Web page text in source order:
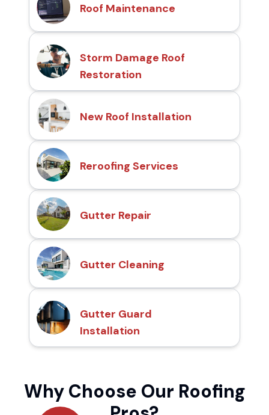
Roof Maintenance
Storm Damage Roof
Restoration
New Roof Installation
Reroofing Services
Gutter Repair
Gutter Cleaning
Gutter Guard
Installation
Why Choose Our Roofing